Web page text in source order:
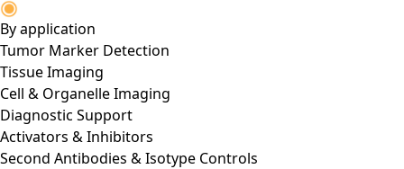
By application
Tumor Marker Detection
Tissue Imaging
Cell & Organelle Imaging
Diagnostic Support
Activators & Inhibitors
Second Antibodies & Isotype Controls